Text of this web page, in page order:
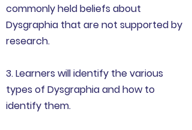
commonly held beliefs about
Dysgraphia that are not supported by
research.
3. Learners will identify the various
types of Dysgraphia and how to
identify them.